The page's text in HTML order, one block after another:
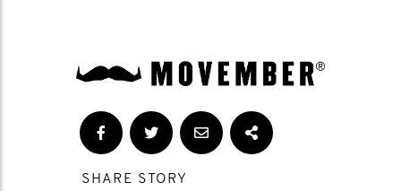
SHARE STORY